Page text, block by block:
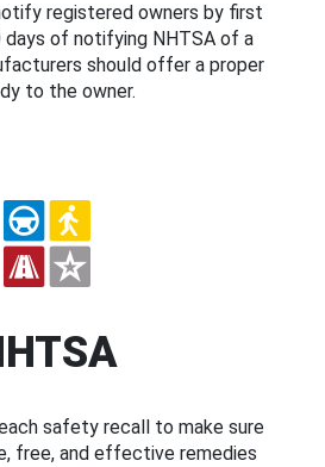
registered owners by first
days of notifying NHTSA of a
should offer a proper
to the owner.
safety recall to make sure
free, and effective remedies